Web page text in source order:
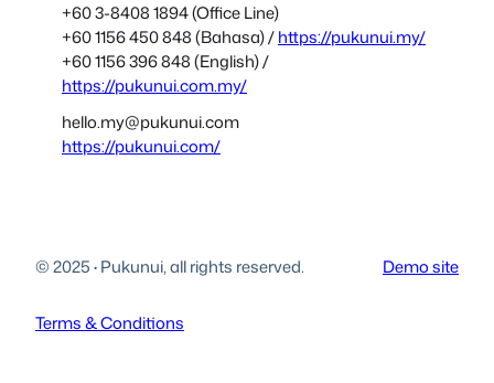
+60 3-8408 1894 (Office Line)
+60 1156 450 848 (Bahasa) /https://pukunui.my/
+60 1156 396 848 (English) /
https://pukunui.com.my/
hello.my@pukunui.com
https://pukunui.com/
© 2025·Pukunui, all rights reserved. Demo site
Terms & Conditions